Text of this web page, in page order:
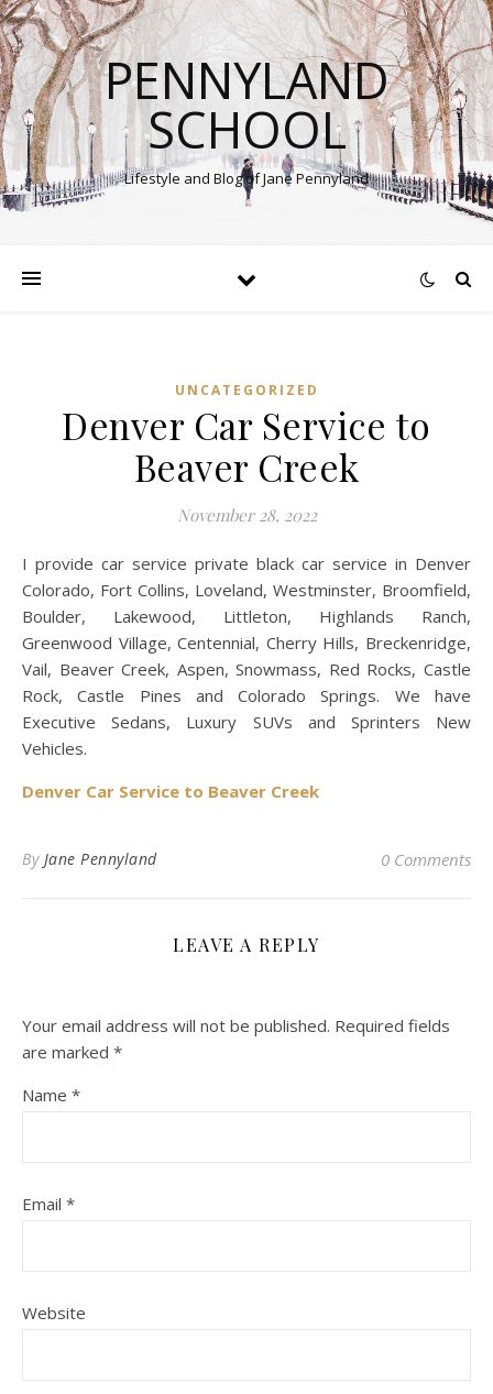
PENNYLAND
SCHOOL
Lifestyle and Blog of Jane Pennyland
UNCATEGORIZED
Denver Car Service to
Beaver Creek
November 28, 2022
I provide car service private black car service in Denver
Colorado, Fort Collins, Loveland, Westminster, Broomfield,
Boulder, Lakewood, Littleton, Highlands Ranch,
Greenwood Village, Centennial, Cherry Hills, Breckenridge,
Vail, Beaver Creek, Aspen, Snowmass, Red Rocks, Castle
Rock, Castle Pines and Colorado Springs. We have
Executive Sedans, Luxury SUVs and Sprinters New
Vehicles.
Denver Car Service to Beaver Creek
By Jane Pennyland 0 Comments
LEAVE A REPLY
Your email address will not be published. Required fields
are marked *
Name *
Email *
Website